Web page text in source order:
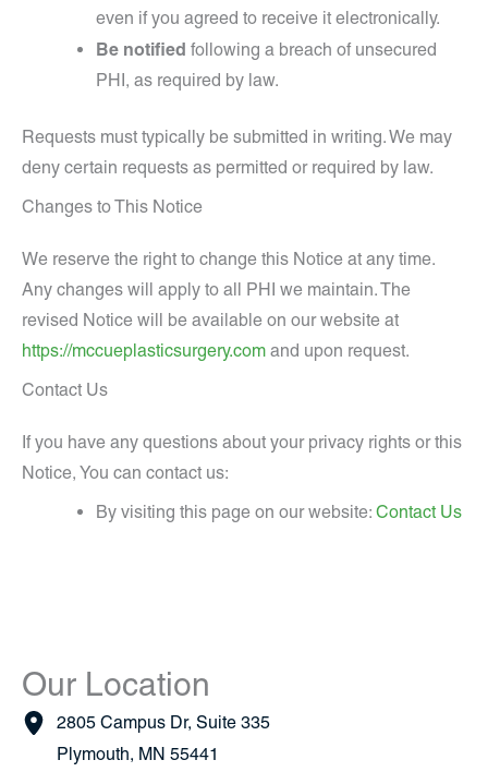
even if you agreed to receive it electronically.
Be notified following a breach of unsecured
PHI, as required by law.
Requests must typically be submitted in writing. We may
deny certain requests as permitted or required by law.
Changes to This Notice
We reserve the right to change this Notice at any time.
Any changes will apply to all PHI we maintain. The
revised Notice will be available on our website at
https://mccueplasticsurgery.com and upon request.
Contact Us
If you have any questions about your privacy rights or this
Notice, You can contact us:
By visiting this page on our website: Contact Us
Our Location
2805 Campus Dr, Suite 335
Plymouth, MN 55441